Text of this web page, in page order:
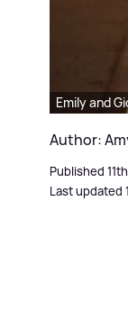
Emily and
Author:
Published
Last updated